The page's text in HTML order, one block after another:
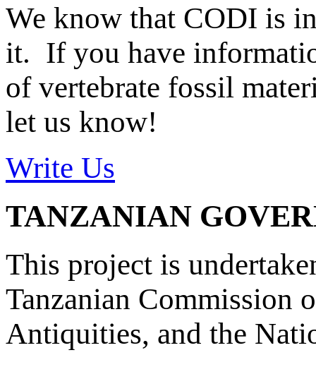
We know that CODI is
it. If you have
of vertebrate fossil
let us know!
Write Us
TANZANIAN
This project is
Tanzanian Commission
Antiquities, and the